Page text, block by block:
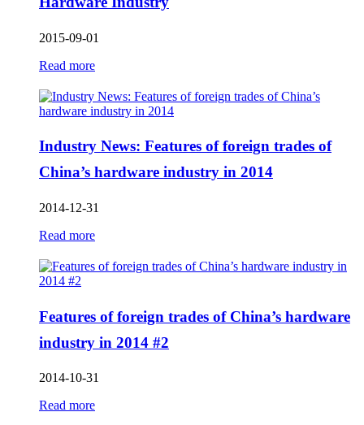
2015-09-01
Read more
Industry News: Features of foreign trades of
China’s hardware industry in 2014
2014-12-31
Read more
Features of foreign trades of China’s hardware
industry in 2014 #2
2014-10-31
Read more